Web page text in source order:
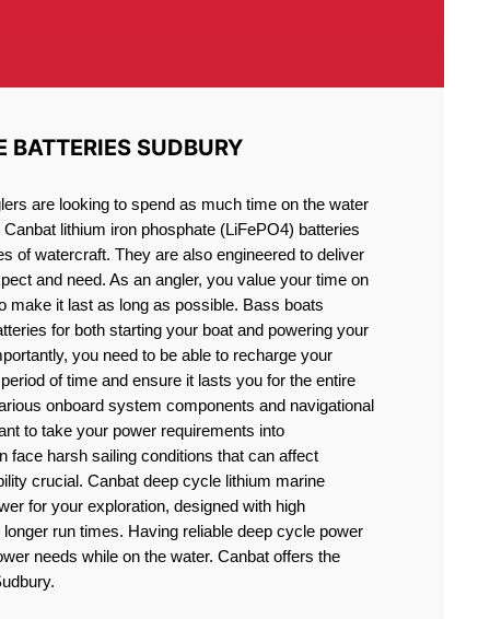
BATTERIES SUDBURY
are looking to spend as much time on the water
lithium iron phosphate (LiFePO4) batteries
of watercraft. They are also engineered to deliver
and need. As an angler, you value your time on
make it last as long as possible. Bass boats
for both starting your boat and powering your
you need to be able to recharge your
of time and ensure it lasts you for the entire
onboard system components and navigational
to take your power requirements into
face harsh sailing conditions that can affect
crucial. Canbat deep cycle lithium marine
for your exploration, designed with high
run times. Having reliable deep cycle power
needs while on the water. Canbat offers the